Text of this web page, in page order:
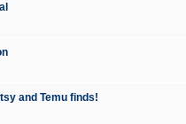
and Temu finds!